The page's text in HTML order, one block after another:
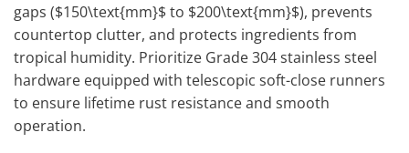
gaps ($150\text{mm}$ to $200\text{mm}$), prevents
countertop clutter, and protects ingredients from
tropical humidity. Prioritize Grade 304 stainless steel
hardware equipped with telescopic soft-close runners
to ensure lifetime rust resistance and smooth
operation.